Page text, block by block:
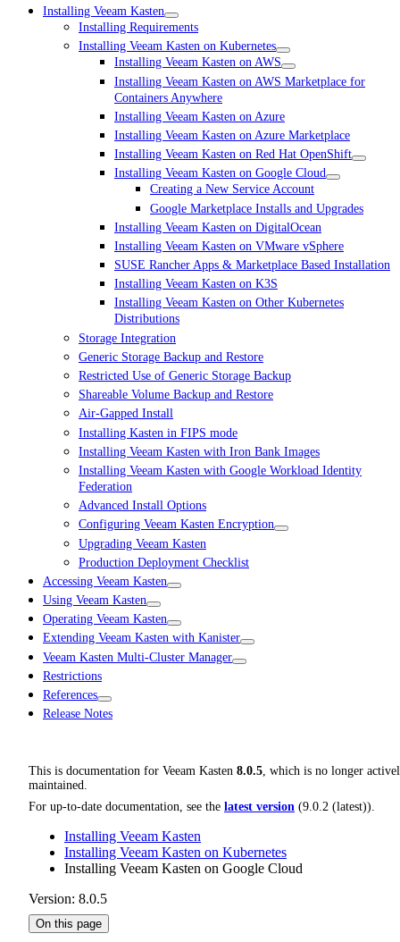
Installing Veeam Kasten
Installing Requirements
Installing Veeam Kasten on Kubernetes
Installing Veeam Kasten on AWS
Installing Veeam Kasten on AWS Marketplace for
Containers Anywhere
Installing Veeam Kasten on Azure
Installing Veeam Kasten on Azure Marketplace
Installing Veeam Kasten on Red Hat OpenShift
Installing Veeam Kasten on Google Cloud
Creating a New Service Account
Google Marketplace Installs and Upgrades
Installing Veeam Kasten on DigitalOcean
Installing Veeam Kasten on VMware vSphere
SUSE Rancher Apps & Marketplace Based Installation
Installing Veeam Kasten on K3S
Installing Veeam Kasten on Other Kubernetes
Distributions
Storage Integration
Generic Storage Backup and Restore
Restricted Use of Generic Storage Backup
Shareable Volume Backup and Restore
Air-Gapped Install
Installing Kasten in FIPS mode
Installing Veeam Kasten with Iron Bank Images
Installing Veeam Kasten with Google Workload Identity
Federation
Advanced Install Options
Configuring Veeam Kasten Encryption
Upgrading Veeam Kasten
Production Deployment Checklist
Accessing Veeam Kasten
Using Veeam Kasten
Operating Veeam Kasten
Extending Veeam Kasten with Kanister
Veeam Kasten Multi-Cluster Manager
Restrictions
References
Release Notes
This is documentation for Veeam Kasten 8.0.5, which is no longer
maintained.
For up-to-date documentation, see the latest version (9.0.2 (latest)).
Installing Veeam Kasten
Installing Veeam Kasten on Kubernetes
Installing Veeam Kasten on Google Cloud
Version: 8.0.5
On this page